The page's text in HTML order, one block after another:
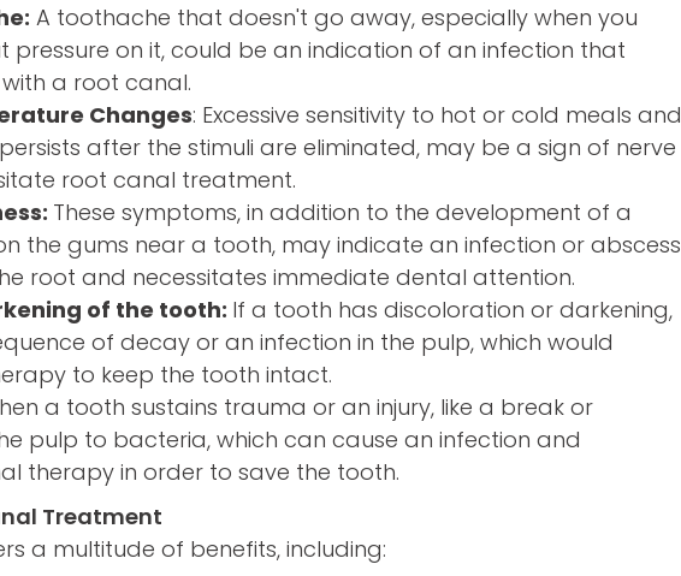
A toothache that doesn't go away, especially when you
pressure on it, could be an indication of an infection that
a root canal.
Changes: Excessive sensitivity to hot or cold meals and
after the stimuli are eliminated, may be a sign of nerve
root canal treatment.
These symptoms, in addition to the development of a
the gums near a tooth, may indicate an infection or abscess
root and necessitates immediate dental attention.
of the tooth: If a tooth has discoloration or darkening,
of decay or an infection in the pulp, which would
to keep the tooth intact.
a tooth sustains trauma or an injury, like a break or
pulp to bacteria, which can cause an infection and
therapy in order to save the tooth.
Treatment
a multitude of benefits, including: